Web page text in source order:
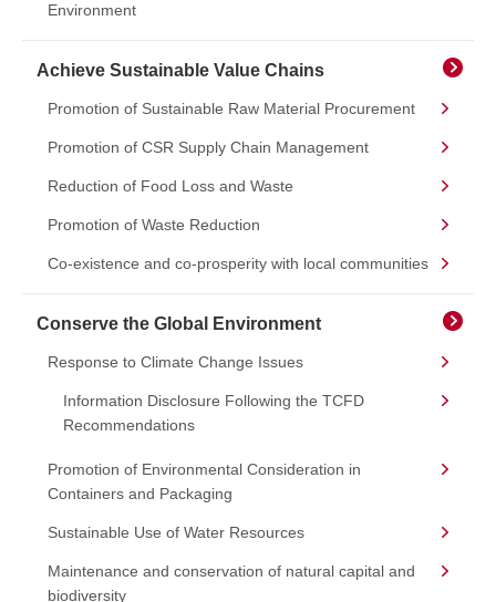
Environment
Achieve Sustainable Value Chains
Promotion of Sustainable Raw Material Procurement
Promotion of CSR Supply Chain Management
Reduction of Food Loss and Waste
Promotion of Waste Reduction
Co-existence and co-prosperity with local communities
Conserve the Global Environment
Response to Climate Change Issues
Information Disclosure Following the TCFD
Recommendations
Promotion of Environmental Consideration in
Containers and Packaging
Sustainable Use of Water Resources
Maintenance and conservation of natural capital and
biodiversity